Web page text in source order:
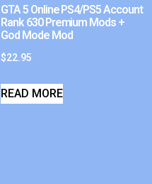
GTA 5 Online PS4/PS5 Account
Rank 630 Premium Mods +
God Mode Mod
$22.95
READ MORE